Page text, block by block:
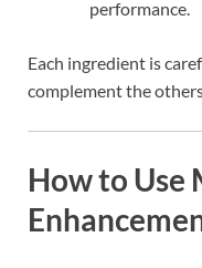
performance.
Each ingredient is
complement the
How to Use